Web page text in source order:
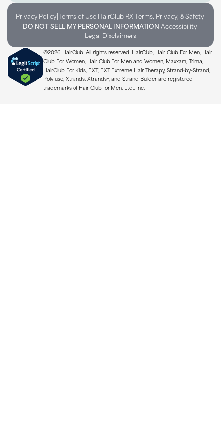
Privacy Policy|Terms of Use|HairClub RX Terms, Privacy, & Safety|
DO NOT SELL MY PERSONAL INFORMATION|Accessibility|
Legal Disclaimers
©2026 HairClub. All rights reserved. HairClub, Hair Club For Men, Hair
Club For Women, Hair Club For Men and Women, Maxxam, Trima,
HairClub For Kids, EXT, EXT Extreme Hair Therapy, Strand-by-Strand,
Polyfuse, Xtrands, Xtrands+, and Strand Builder are registered
trademarks of Hair Club for Men, Ltd., Inc.